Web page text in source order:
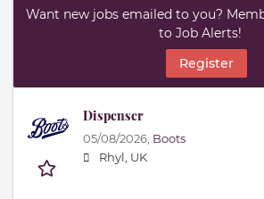
Want new jobs emailed to you?
to Job Alerts!
Register
Dispenser
05/08/2026, Boots
Rhyl, UK